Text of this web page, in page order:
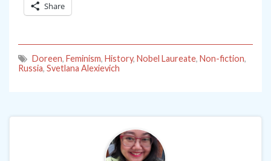
Share
Doreen, Feminism, History, Nobel Laureate, Non-fiction,
Russia, Svetlana Alexievich